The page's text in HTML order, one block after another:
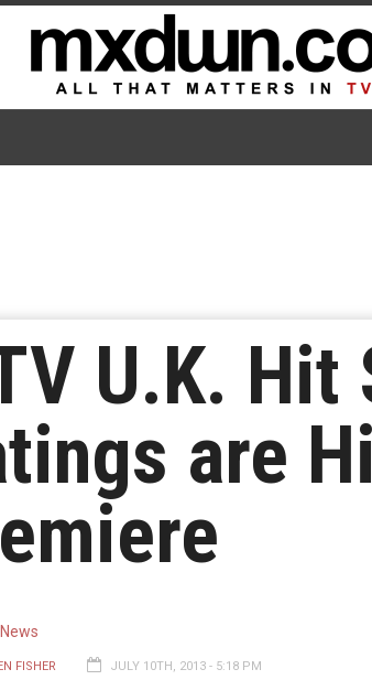
U.K. Hit
are
News
FISHER JULY 10TH, 2013 - 5:18 PM